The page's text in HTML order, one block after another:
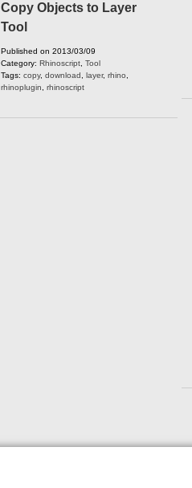
Copy Objects to Layer
Tool
Published on 2013/03/09
Category: Rhinoscript Tool
Tags: copy, download layer, rhino
rhinoplugin
rhinoscript